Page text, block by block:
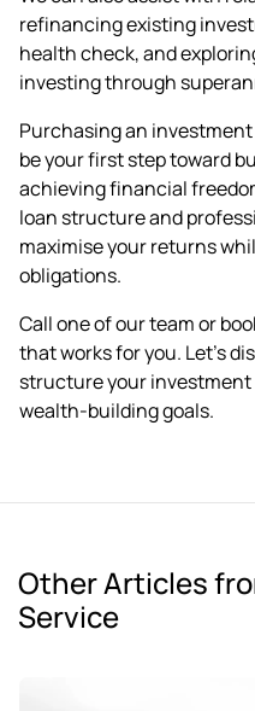
refinancingexisting
health check, and
investing through
Purchasing an
be your first step toward
achieving financial
loan structure and
maximise your returns
obligations.
Call one of our team or
that works for you. Let's
structure your
wealth-building goals.
Other Articles
Service